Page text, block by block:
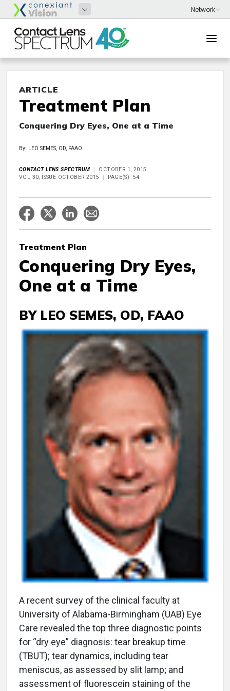
ARTICLE
Treatment Plan
Conquering Dry Eyes, One at a Time
By: LEO SEMES, OD, FAAO
CONTACT LENS SPECTRUM
OCTOBER 1, 2015
VOL 30, ISSUE OCTOBER 2015
PAGE(S): 54
Treatment Plan
Conquering Dry Eyes,
One at a Time
BY LEO SEMES, OD, FAAO
A recent survey of the clinical faculty at
University of Alabama-Birmingham (UAB) Eye
Care revealed the top three diagnostic points
for “dry eye” diagnosis: tear breakup time
(TBUT); tear dynamics, including tear
meniscus, as assessed by slit lamp; and
assessment of fluorescein staining of the